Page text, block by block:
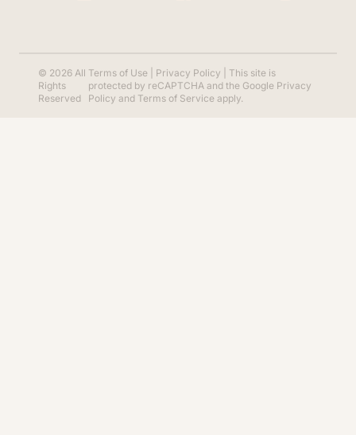
© 2026 All
Rights
Reserved
Terms of Use| Privacy Policy | This site is
protected by reCAPTCHA and the Google Privacy
Policy and Terms of Serviceapply.